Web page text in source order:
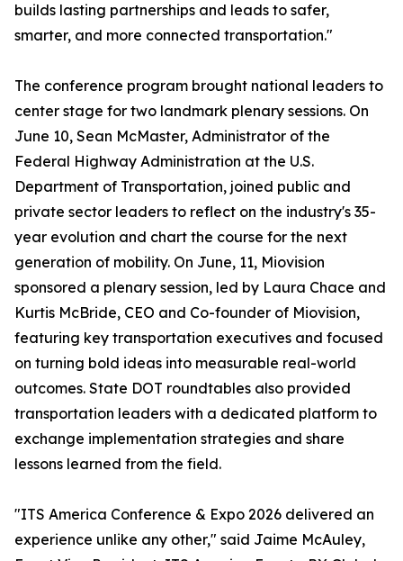
builds lasting partnerships and leads to safer,
smarter, and more connected transportation."
The conference program brought national leaders to
center stage for two landmark plenary sessions. On
June 10, Sean McMaster, Administrator of the
Federal Highway Administration at the U.S.
Department of Transportation, joined public and
private sector leaders to reflect on the industry's 35-
year evolution and chart the course for the next
generation of mobility. On June, 11, Miovision
sponsored a plenary session, led by Laura Chace and
Kurtis McBride, CEO and Co-founder of Miovision,
featuring key transportation executives and focused
on turning bold ideas into measurable real-world
outcomes. State DOT roundtables also provided
transportation leaders with a dedicated platform to
exchange implementation strategies and share
lessons learned from the field.
"ITS America Conference & Expo 2026 delivered an
experience unlike any other," said Jaime McAuley,